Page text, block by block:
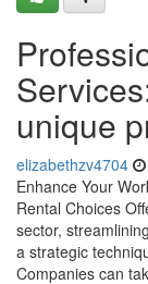
unique
elizabethzv4704
Enhance Your
Rental Choices
sector,
a strategic
Companies can